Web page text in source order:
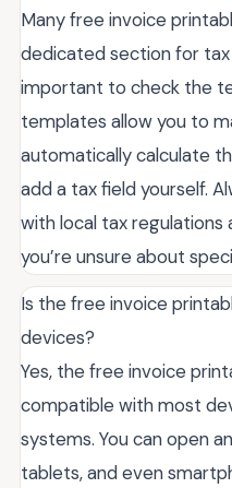
Many free invoice
dedicated section for tax
important to check the
templates allow you to
automatically calculate
add a tax field yourself.
with local tax regulations
you’re unsure about
Is the free invoice
devices?
Yes, the free invoice
compatible with most
systems. You can open
tablets, and even